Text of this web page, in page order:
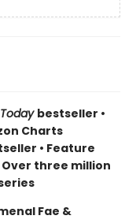
Today bestseller •
Charts
• Feature
three million
Fae &